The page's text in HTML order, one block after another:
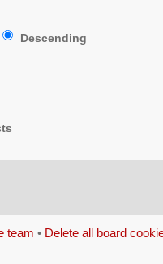
Descending
team • Delete all board